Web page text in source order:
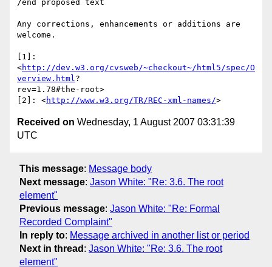
/end proposed text
Any corrections, enhancements or additions are
welcome.
[1]:
<http://dev.w3.org/cvsweb/~checkout~/html5/spec/O
verview.html?
rev=1.78#the-root>
[2]: <http://www.w3.org/TR/REC-xml-names/
Received on Wednesday, 1 August 2007 03:31:39
UTC
This message: Message body
Next message: Jason White: "Re: 3.6. The root
element"
Previous message: Jason White: "Re: Formal
Recorded Complaint"
In reply to: Message archived in another list or period
Next in thread : Jason White: "Re: 3.6. The root
element"